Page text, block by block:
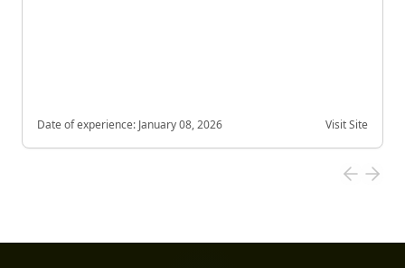
Date of experience: January 08, 2026 Visit Site